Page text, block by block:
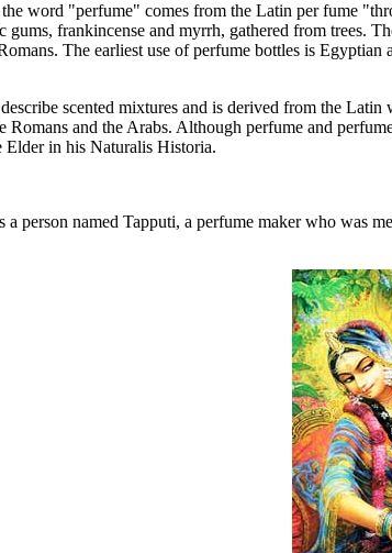
word "perfume" comes from the Latin per fume
gums, frankincense and myrrh, gathered from trees.
The earliest use of perfume bottles is
scented mixtures and is derived from the
and the Arabs. Although perfume and
Elder in his Naturalis Historia.
a person named Tapputi, a perfume maker who was